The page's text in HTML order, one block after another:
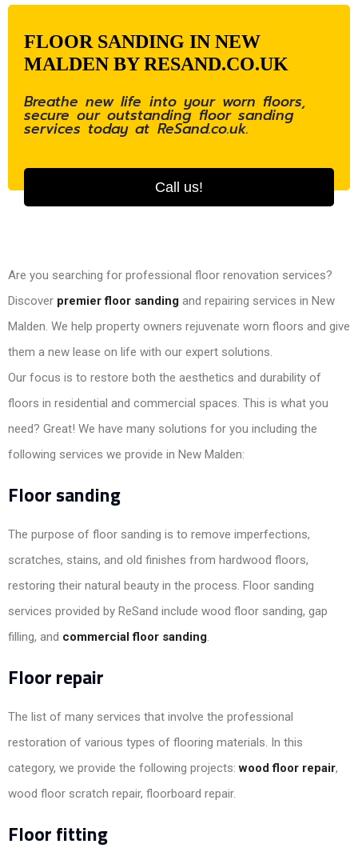
FLOOR SANDING IN NEW
MALDEN BY RESAND.CO.UK
Breathe new life into your worn floors,
secure our outstanding floor sanding
services today at ReSand.co.uk.
Call us!
Are you searching for professional floor renovation services?
Discover premier floor sanding and repairing services in New
Malden. We help property owners rejuvenate worn floors and give
them a new lease on life with our expert solutions.
Our focus is to restore both the aesthetics and durability of
floors in residential and commercial spaces. This is what you
need? Great! We have many solutions for you including the
following services we provide in New Malden:
Floor sanding
The purpose of floor sanding is to remove imperfections,
scratches, stains, and old finishes from hardwood floors,
restoring their natural beauty in the process. Floor sanding
services provided by ReSand include wood floor sanding, gap
filling, and commercial floor sanding.
Floor repair
The list of many services that involve the professional
restoration of various types of flooring materials. In this
category, we provide the following projects:wood floor repair,
wood floor scratch repair, floorboard repair.
Floor fitting